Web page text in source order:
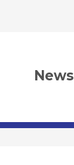
News